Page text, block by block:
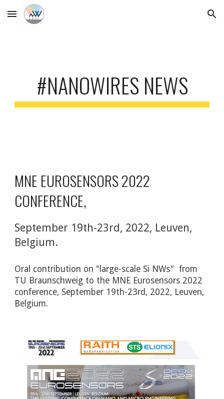
Skip to main content Skip to navigation
#NANOWIRES NEWS
MNE EUROSENSORS 2022
CONFERENCE,
September 19th-23rd, 2022, Leuven,
Belgium.
Oral contribution on "large-scale Si NWs"  from
TU Braunschweig to the MNE Eurosensors 2022
conference, September 19th-23rd, 2022, Leuven,
Belgium.